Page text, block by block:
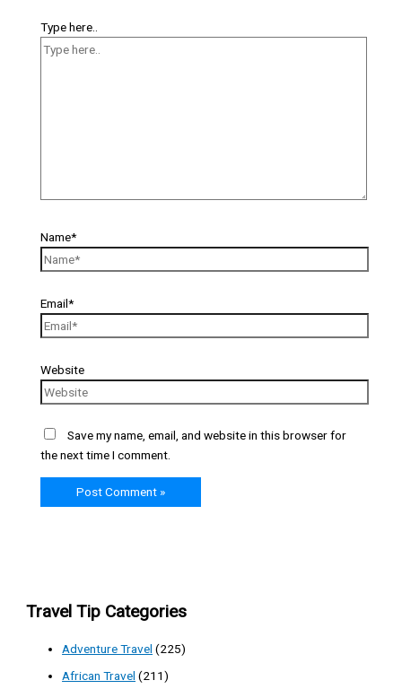
Type here..
Name*
Email*
Website
Save my name, email, and website in this browser for
the next time I comment.
Travel Tip Categories
Adventure Travel (225)
African Travel (211)